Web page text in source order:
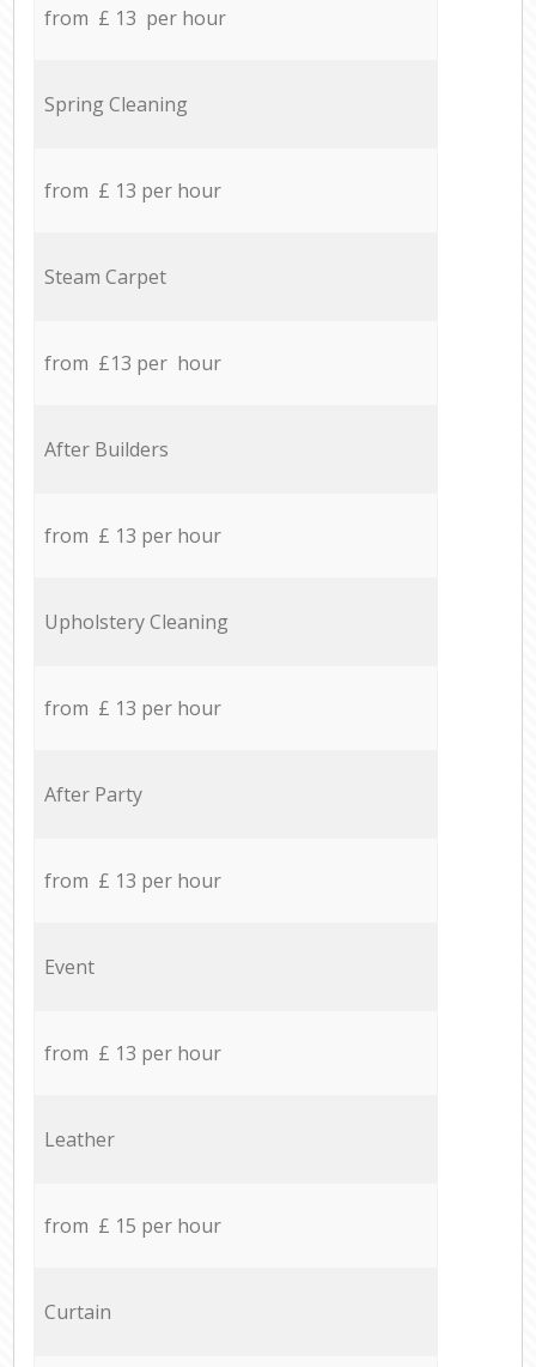
from £ 13 per hour
Spring Cleaning
from £ 13 per hour
Steam Carpet
from £13 per hour
After Builders
from £ 13 per hour
Upholstery Cleaning
from £ 13 per hour
After Party
from £ 13 per hour
Event
from £ 13 per hour
Leather
from £ 15 per hour
Curtain